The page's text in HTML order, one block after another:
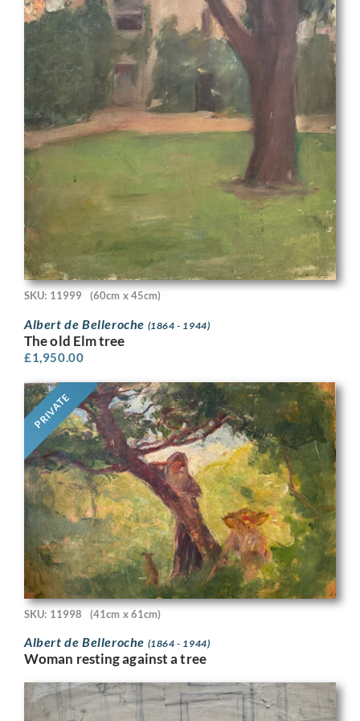
SKU: 11999 (60cm x 45cm)
Albert de Belleroche (1864 - 1944)
The old Elm tree
£1,950.00
PRIVATE
SKU: 11998 (41cm x 61cm)
Albert de Belleroche (1864 - 1944)
Woman resting against a tree